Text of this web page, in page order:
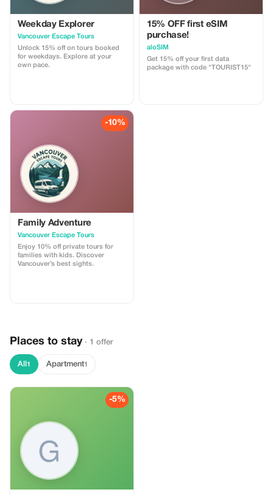
Weekday Explorer
Vancouver Escape Tours
Unlock 15% off on tours booked
for weekdays. Explore at your
own pace.
15% OFF first eSIM
purchase!
aloSIM
Get 15% off your first data
package with code "TOURIST15"
-10%
Family Adventure
Vancouver Escape Tours
Enjoy 10% off private tours for
families with kids. Discover
Vancouver’s best sights.
Places to stay · 1 offer
All 1 Apartment1
-5%